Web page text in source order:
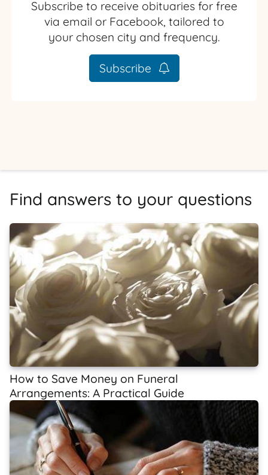
Subscribe to receive obituaries for free
via email or Facebook, tailored to
your chosen city and frequency.
Subscribe
Find answers to your questions
How to Save Money on Funeral
Arrangements: A Practical Guide